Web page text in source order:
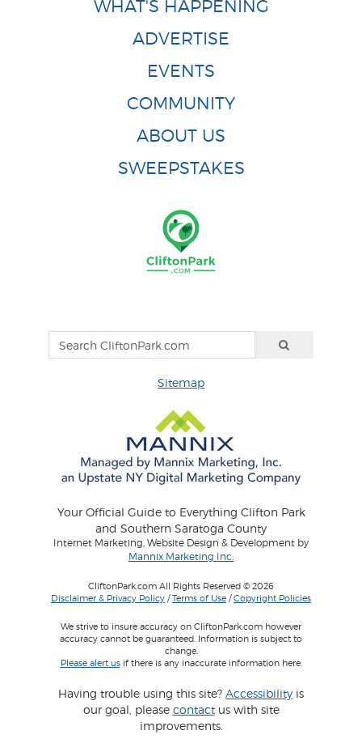
WHAT'S HAPPENING
ADVERTISE
EVENTS
COMMUNITY
ABOUT US
SWEEPSTAKES
Sitemap
Your Official Guide to Everything Clifton Park
and Southern Saratoga County
Internet Marketing, Website Design & Development by
Mannix Marketing Inc.
CliftonPark.com All Rights Reserved © 2026
Disclaimer & Privacy Policy /Terms of Use /Copyright Policies
We strive to insure accuracy on CliftonPark.com however
accuracy cannot be guaranteed. Information is subject to
change.
Please alert usif there is any inaccurate information here.
Having trouble using this site? Accessibility is
our goal, please contactus with site
improvements.